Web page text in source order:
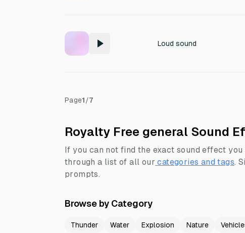
Loud sound
Page1/7
Royalty Free general Sound
If you can not find the exact sound effect
through a list of all our categories and tags.
prompts.
Browse by Category
Thunder Water Explosion Nature